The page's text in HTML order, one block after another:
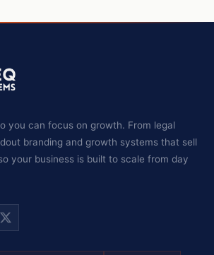
you can focus on growth. From legal
branding and growth systems that sell
your business is built to scale from day